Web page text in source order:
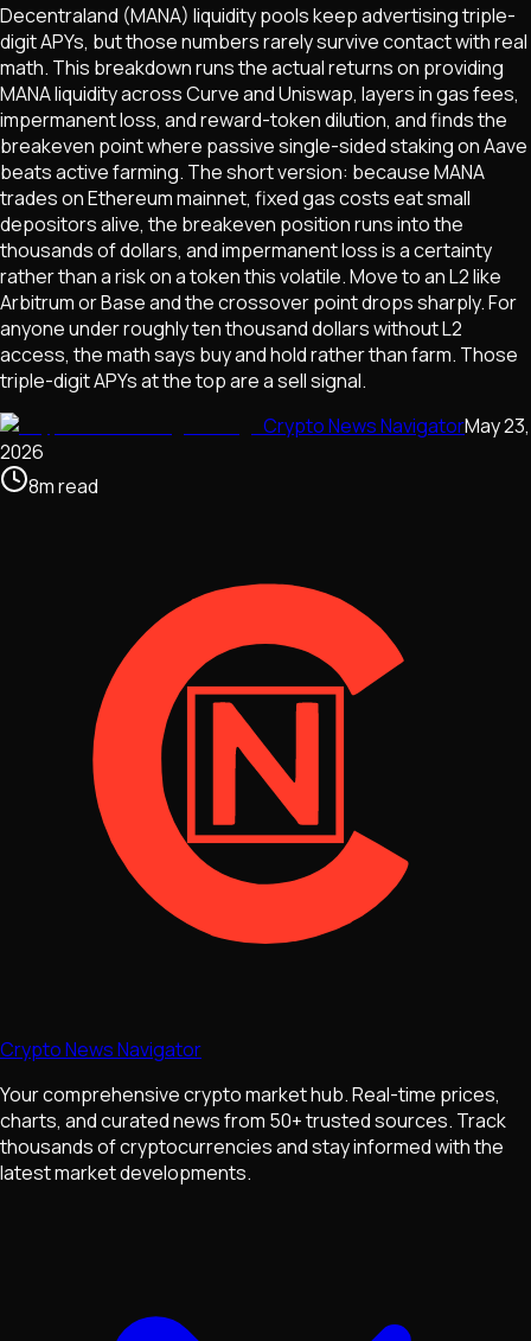
Decentraland (MANA) liquidity pools keep advertising triple-
digit APYs, but those numbers rarely survive contact with real
math. This breakdown runs the actual returns on providing
MANA liquidity across Curve and Uniswap, layers in gas fees,
impermanent loss, and reward-token dilution, and finds the
breakeven point where passive single-sided staking on Aave
beats active farming. The short version: because MANA
trades on Ethereum mainnet, fixed gas costs eat small
depositors alive, the breakeven position runs into the
thousands of dollars, and impermanent loss is a certainty
rather than a risk on a token this volatile. Move to an L2 like
Arbitrum or Base and the crossover point drops sharply. For
anyone under roughly ten thousand dollars without L2
access, the math says buy and hold rather than farm. Those
triple-digit APYs at the top are a sell signal.
Crypto News NavigatorMay 23,
2026
8mread
Crypto News Navigator
Your comprehensive crypto market hub. Real-time prices,
charts, and curated news from 50+ trusted sources. Track
thousands of cryptocurrencies and stay informed with the
latest market developments.